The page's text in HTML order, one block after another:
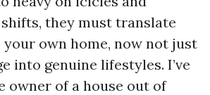
they must translate
own home, now not just
into genuine lifestyles. I’ve
owner of a house out of